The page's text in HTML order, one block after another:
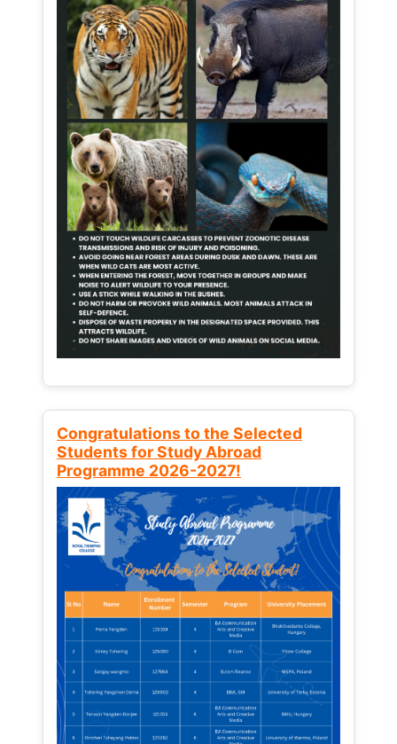
Congratulations to the Selected
Students for Study Abroad
Programme 2026-2027!